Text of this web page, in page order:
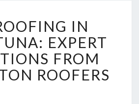
E
R
O
O
F
I
IN
EXPERT
FROM
ROOFERS